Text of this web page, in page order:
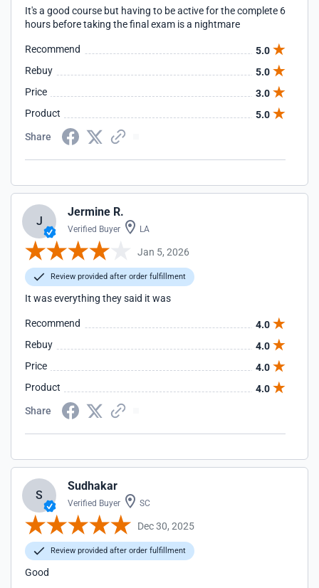
It's a good course but having to be active for the complete 6
hours before taking the final exam is a nightmare
Recommend
5.0
Rebuy
5.0
Price
3.0
Product
5.0
Share
J
Jermine R.
Verified Buyer LA
Jan 5, 2026
Review provided after order fulfillment
It was everything they said it was
Recommend
4.0
Rebuy
4.0
Price
4.0
Product
4.0
Share
S
Sudhakar
Verified Buyer SC
Dec 30, 2025
Review provided after order fulfillment
Good